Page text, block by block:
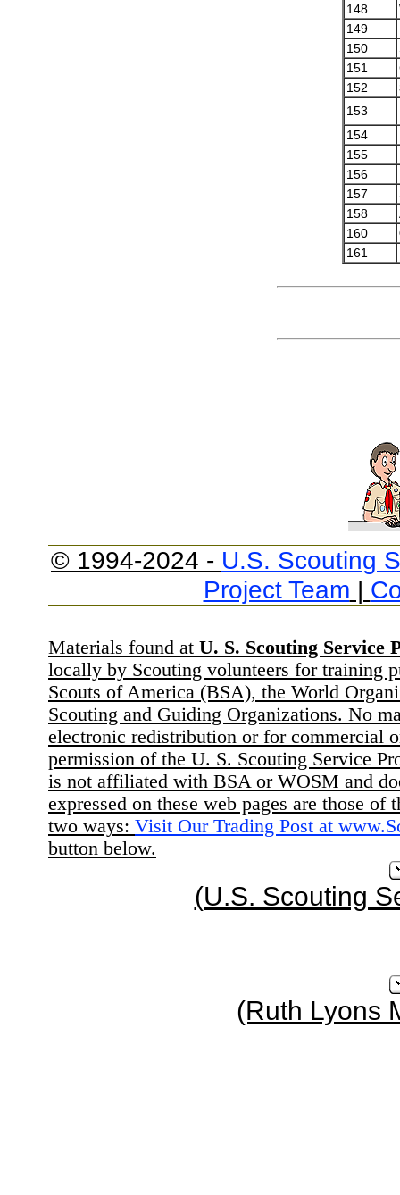
148
149
150
151
152
153
154
155
156
157
158
160
161
© 1994-2024 - U.S. Scouting
Project Team |
Materials found at U. S. Scouting Service
locally by Scouting volunteers for training
Scouts of America (BSA), the World
Scouting and Guiding Organizations. No
electronic redistribution or for commercial
permission of the U. S. Scouting Service
is not affiliated with BSA or WOSM and
expressed on these web pages are those
two ways: Visit Our Trading Post at
button below.
(U.S. Scouting
(Ruth Lyons